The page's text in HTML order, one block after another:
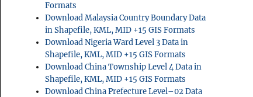
Formats
Download Malaysia Country Boundary Data
in Shapefile, KML, MID +15 GIS Formats
Download Nigeria Ward Level 3 Data in
Shapefile, KML, MID +15 GIS Formats
Download China Township Level 4 Data in
Shapefile, KML, MID +15 GIS Formats
Download China Prefecture Level–02 Data